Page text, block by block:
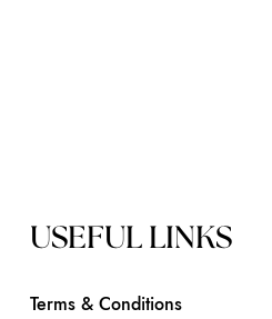
USEFUL LINKS
Terms & Conditions